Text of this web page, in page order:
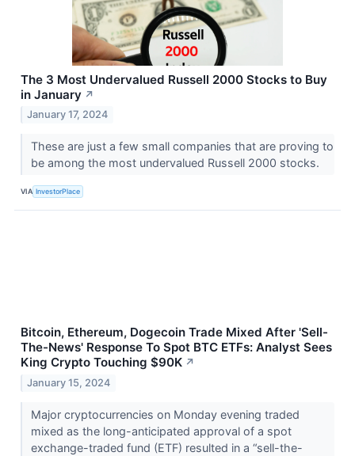
The 3 Most Undervalued Russell 2000 Stocks to Buy
in January ↗
January 17, 2024
These are just a few small companies that are proving to
be among the most undervalued Russell 2000 stocks.
VIA InvestorPlace
Bitcoin, Ethereum, Dogecoin Trade Mixed After 'Sell-
The-News' Response To Spot BTC ETFs: Analyst Sees
King Crypto Touching $90K ↗
January 15, 2024
Major cryptocurrencies on Monday evening traded
mixed as the long-anticipated approval of a spot
exchange-traded fund (ETF) resulted in a “sell-the-